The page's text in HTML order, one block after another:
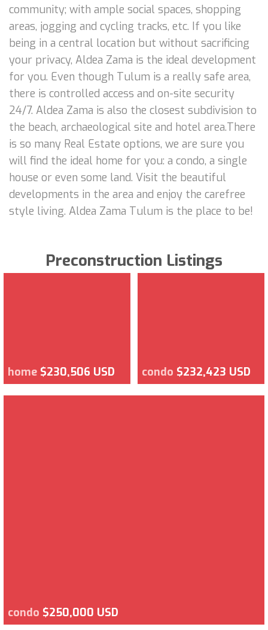
community; with ample social spaces, shopping
areas, jogging and cycling tracks, etc. If you like
being in a central location but without sacrificing
your privacy, Aldea Zama is the ideal development
for you. Even though Tulum is a really safe area,
there is controlled access and on-site security
24/7. Aldea Zama is also the closest subdivision to
the beach, archaeological site and hotel area.There
is so many Real Estate options, we are sure you
will find the ideal home for you: a condo, a single
house or even some land. Visit the beautiful
developments in the area and enjoy the carefree
style living. Aldea Zama Tulum is the place to be!
Preconstruction Listings
home $230,506 USD condo $232,423 USD
condo $250,000 USD